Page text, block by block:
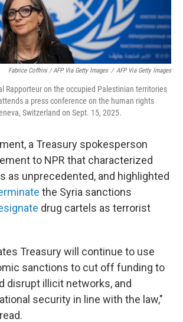
Fabrice Coffrini / AFP Via Getty Images / AFP Via Getty Images
Rapporteur on the occupied Palestinian territories
a press conference on the human rights
Switzerland on Sept. 15, 2025.
a Treasury spokesperson
to NPR that characterized
as unprecedented, and highlighted
the Syria sanctions
drug cartels as terrorist
Treasury will continue to use
sanctions to cut off funding to
disrupt illicit networks, and
security in line with the law,"